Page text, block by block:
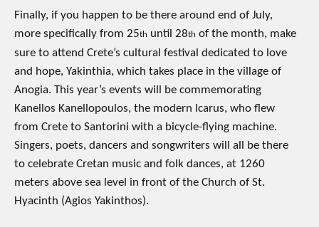
Finally, if you happen to be there around end of July,
more specifically from 25th until 28th of the month, make
sure to attend Crete’s cultural festival dedicated to love
and hope, Yakinthia, which takes place in the village of
Anogia. This year’s events will be commemorating
Kanellos Kanellopoulos, the modern Icarus, who flew
from Crete to Santorini with a bicycle-flying machine.
Singers, poets, dancers and songwriters will all be there
to celebrate Cretan music and folk dances, at 1260
meters above sea level in front of the Church of St.
Hyacinth (Agios Yakinthos).